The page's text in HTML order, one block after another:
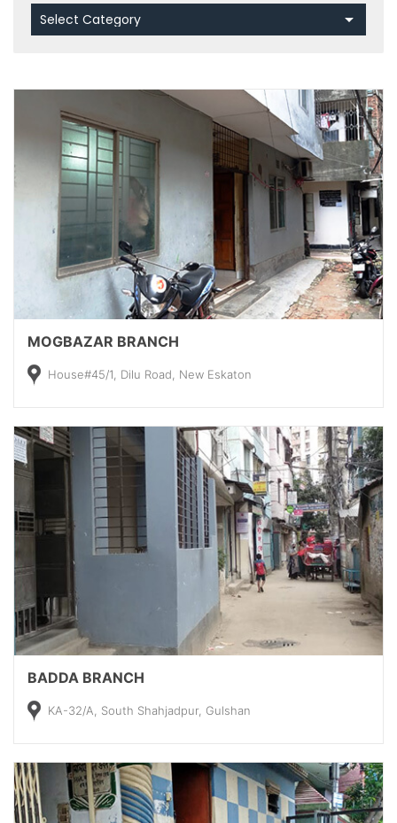
MOGBAZAR BRANCH
House#45/1, Dilu Road, New Eskaton
BADDA BRANCH
KA-32/A, South Shahjadpur, Gulshan